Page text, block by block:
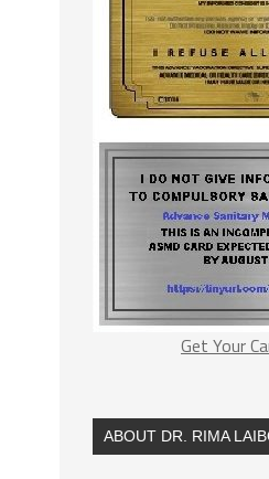
Get Your
ABOUT DR. RIMA